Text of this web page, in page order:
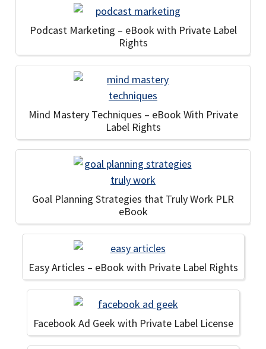
Podcast Marketing – eBook with Private Label
Rights
Mind Mastery Techniques – eBook With Private
Label Rights
Goal Planning Strategies that Truly Work PLR
eBook
Easy Articles – eBook with Private Label Rights
Facebook Ad Geek with Private Label License